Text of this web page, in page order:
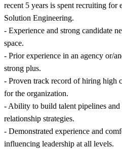
recent 5 years is spent recruiting for
Solution Engineering.
- Experience and strong candidate
space.
- Prior experience in an agency or/
strong plus.
- Proven track record of hiring high
for the organization.
- Ability to build talent pipelines and
relationship strategies.
- Demonstrated experience and
influencing leadership at all levels.